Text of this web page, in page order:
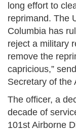
long effort to
reprimand. The
Columbia has
reject a military
remove the
capricious,”
Secretary of the
The officer, a
decade of
101st Airborne